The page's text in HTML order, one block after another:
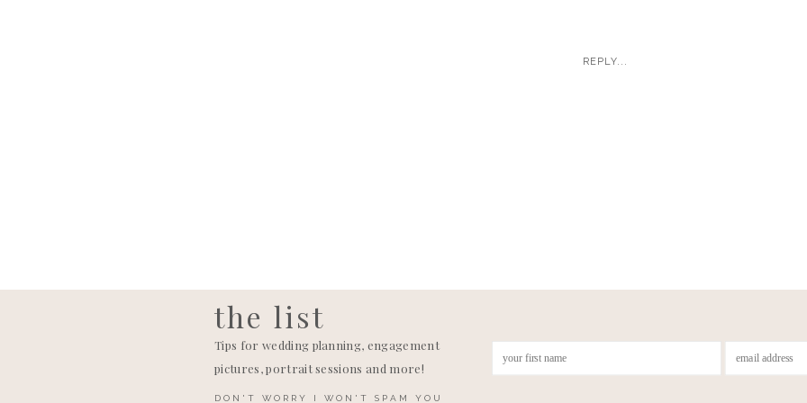
REPLY...
the list
DON'T WORRY I WON'T SPAM YOU
Tips for wedding planning, engagement
pictures, portrait sessions and more!